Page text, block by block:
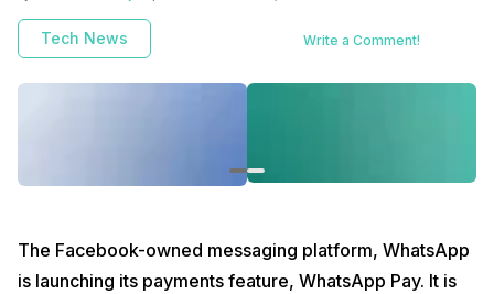
Tech News Write a Comment!
The Facebook-owned messaging platform, WhatsApp
is launching its payments feature, WhatsApp Pay. It is